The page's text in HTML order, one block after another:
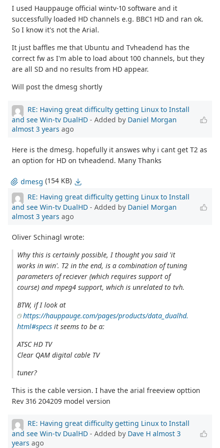
I used Hauppauge official wintv-10 software and it
successfully loaded HD channels e.g. BBC1 HD and ran ok.
So I know it's not the Arial.
It just baffles me that Ubuntu and Tvheadend has the
correct fw as I'm able to load about 100 channels, but they
are all SD and no results from HD appear.
Will post the dmesg shortly
RE: Having great difficulty getting Linux to Install
and see Win-tv DualHD - Added by Daniel Morgan
almost 3 years ago
Here is the dmesg. hopefully it answes why i cant get T2 as
an option for HD on tvheadend. Many Thanks
dmesg (154 KB)
RE: Having great difficulty getting Linux to Install
and see Win-tv DualHD - Added by Daniel Morgan
almost 3 years ago
Oliver Schinagl wrote:
Why this is certainly possible, I thought you said 'it
works in win'. T2 in the end, is a combination of tuning
parameters of reciever (which requires support of
course) and mpeg4 support, which is unrelated to tvh.
BTW, if I look at
https://hauppauge.com/pages/products/data_dualhd.
html#specs it seems to be a:
ATSC HD TV
Clear QAM digital cable TV
tuner?
This is the cable version. I have the arial freeview opttion
Rev 316 204209 model version
RE: Having great difficulty getting Linux to Install
and see Win-tv DualHD - Added by Dave H almost 3
years ago